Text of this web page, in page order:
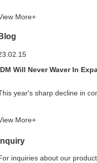
More+
Will Never Waver In
year's sharp decline in
More+
inquiries about our